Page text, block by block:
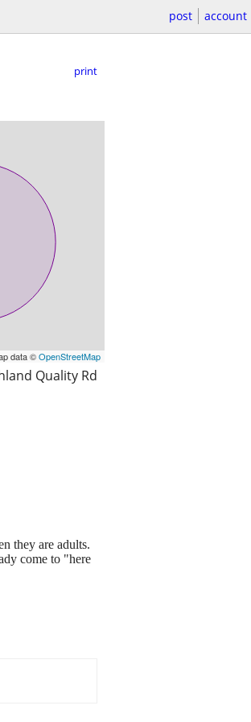
post account
print
data ©OpenStreetMap
Quality Rd
they are adults.
come to "here